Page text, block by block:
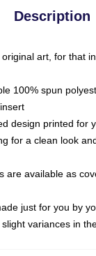
Description
art, for that
100% spun
design printed for
for a clean look
are available as
just for you by
variances in